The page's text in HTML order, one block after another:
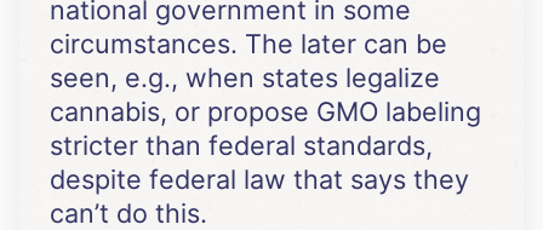
national government in some
circumstances. The later can be
seen, e.g., when states legalize
cannabis, or propose GMO labeling
stricter than federal standards,
despite federal law that says they
can’t do this.